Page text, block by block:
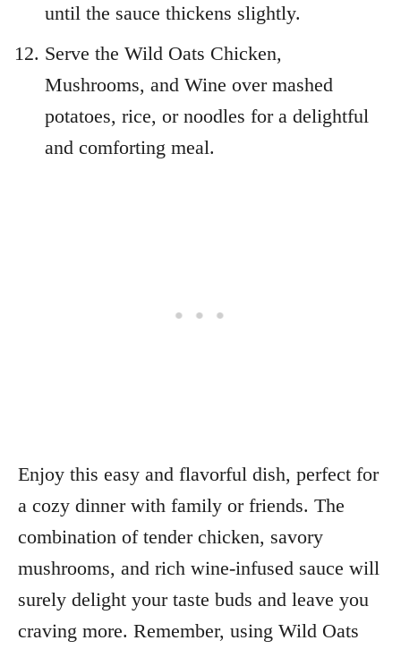
until the sauce thickens slightly.
Serve the Wild Oats Chicken,
Mushrooms, and Wine over mashed
potatoes, rice, or noodles for a delightful
and comforting meal.
Enjoy this easy and flavorful dish, perfect for
a cozy dinner with family or friends. The
combination of tender chicken, savory
mushrooms, and rich wine-infused sauce will
surely delight your taste buds and leave you
craving more. Remember, using Wild Oats